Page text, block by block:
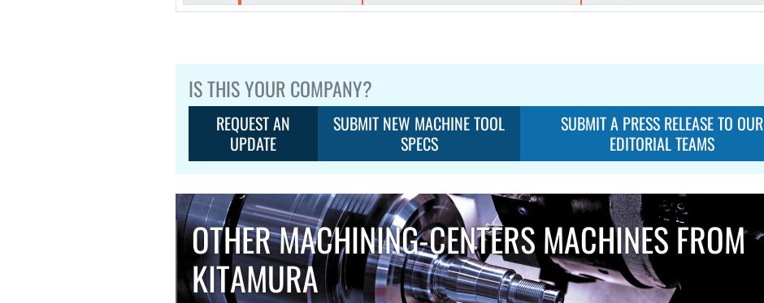
IS THIS YOUR COMPANY?
REQUEST AN
UPDATE
SUBMIT NEW MACHINE TOOL
SPECS
SUBMIT A PRESS RELEASE TO OUR
EDITORIAL TEAMS
OTHER MACHINING-CENTERS MACHINES FROM
KITAMURA